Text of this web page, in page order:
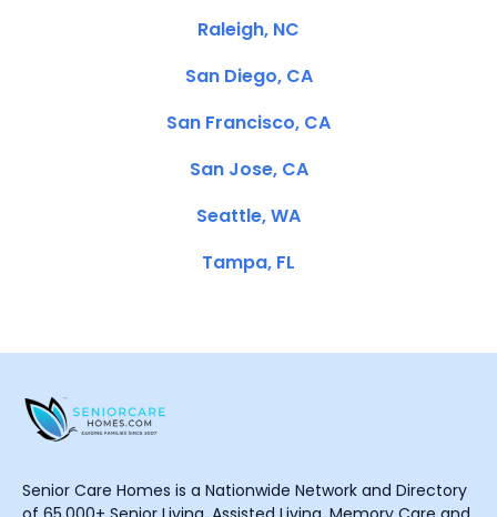
Raleigh, NC
San Diego, CA
San Francisco, CA
San Jose, CA
Seattle, WA
Tampa, FL
Senior Care Homes is a Nationwide Network and Directory